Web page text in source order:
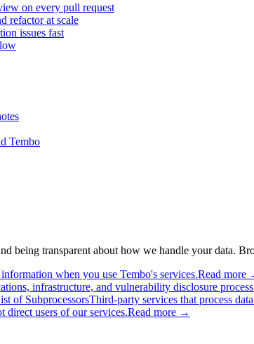
on every pull request
refactor at scale
issues fast
Tembo
being transparent about how we handle your data.
when you use Tembo's services.Read more
infrastructure, and vulnerability disclosure
of SubprocessorsThird-party services that process
direct users of our services.Read more →